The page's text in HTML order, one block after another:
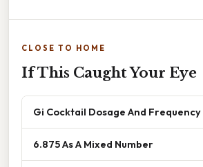
CLOSE TO HOME
If This Caught Your Eye
Gi Cocktail Dosage And Frequency
6.875 As A Mixed Number